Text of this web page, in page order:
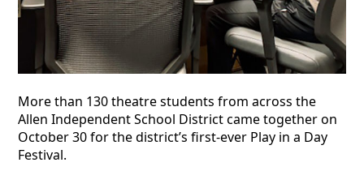
More than 130 theatre students from across the
Allen Independent School District came together on
October 30 for the district’s first-ever Play in a Day
Festival.